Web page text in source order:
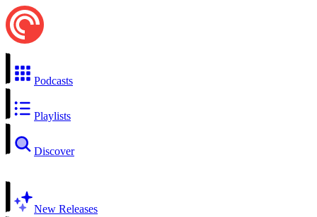
Podcasts
Playlists
Discover
New Releases